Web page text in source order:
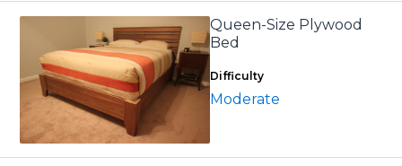
Queen-Size Plywood
Bed
Difficulty
Moderate